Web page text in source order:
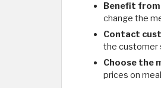
Benefit
change the
Contact
the customer
Choose the
prices on